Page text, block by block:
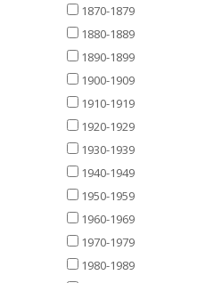
1870-1879
1880-1889
1890-1899
1900-1909
1910-1919
1920-1929
1930-1939
1940-1949
1950-1959
1960-1969
1970-1979
1980-1989